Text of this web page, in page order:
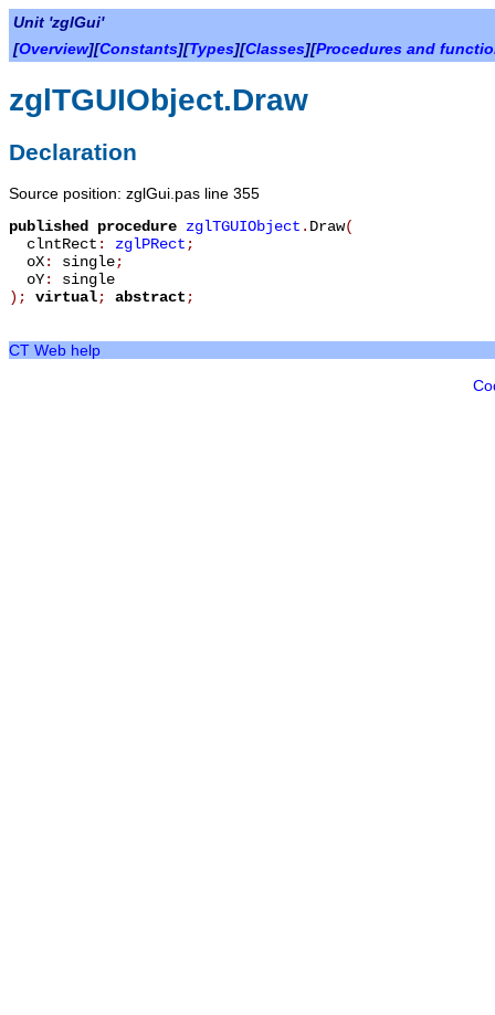
Unit 'zglGui'
[Overview][Constants][Types][Classes][Procedures and
zglTGUIObject.Draw
Declaration
Source position: zglGui.pas line 355
published
procedure zglTGUIObject . Draw(
clntRect : zglPRect ;
oX: single;
oY: single
) ; virtual; abstract ;
CT Web help